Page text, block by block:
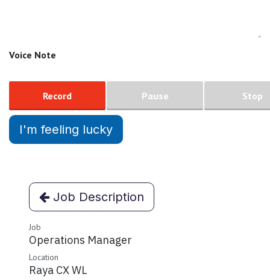
Voice Note
Record Pause Stop
I'm feeling lucky
Job Description
Job
Operations Manager
Location
Raya CX WL